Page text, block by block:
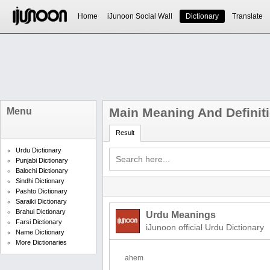
Home iJunoon Social Wall Dictionary Translate
Menu
Urdu Dictionary
Punjabi Dictionary
Balochi Dictionary
Sindhi Dictionary
Pashto Dictionary
Saraiki Dictionary
Brahui Dictionary
Farsi Dictionary
Name Dictionary
More Dictionaries
Main Meaning And
Result
Urdu Meanings
iJunoon official Urdu Dictionary
ahem